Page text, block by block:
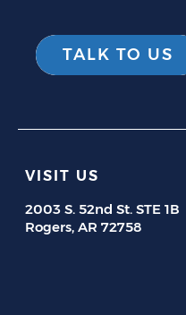
TALK TO US
VISIT US
2003 S. 52nd St. STE 1B
Rogers, AR 72758